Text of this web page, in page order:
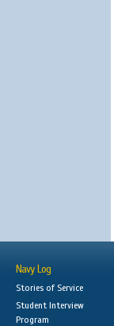
Navy Log
Stories of Service
Student Interview
Program